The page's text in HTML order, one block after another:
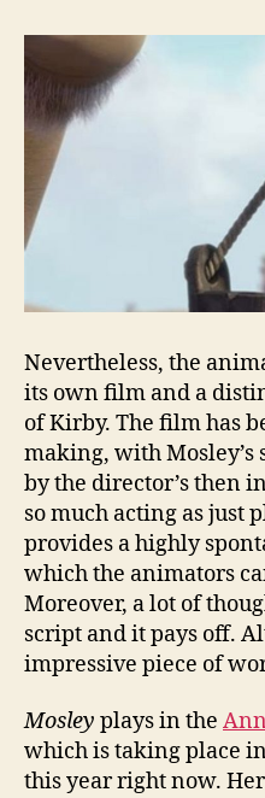
Nevertheless, the
its own film and a
of Kirby. The film has
making, with Mosley’s
by the director’s then
so much acting as just
provides a highly
which the animators
Moreover, a lot of
script and it pays off.
impressive piece of
Mosley plays in the
which is taking place
this year right now.